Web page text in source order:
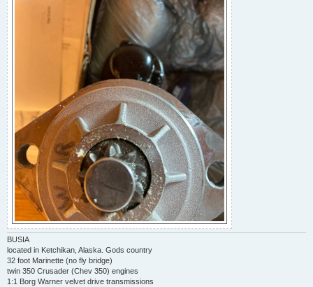
BUSIA
located in Ketchikan, Alaska. Gods country
32 foot Marinette (no fly bridge)
twin 350 Crusader (Chev 350) engines
1:1 Borg Warner velvet drive transmissions